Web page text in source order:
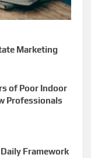
Marketing
of Poor Indoor
Professionals
Framework